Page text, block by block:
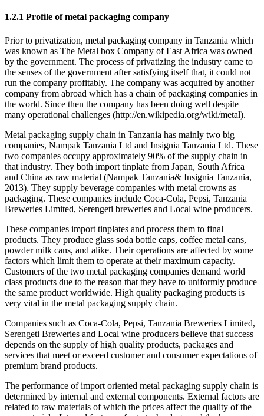
1.2.1 Profile of metal packaging company
Prior to privatization, metal packaging company in Tanzania which
was known as The Metal box Company of East Africa was owned
by the government. The process of privatizing the industry came to
the senses of the government after satisfying itself that, it could not
run the company profitably. The company was acquired by another
company from abroad which has a chain of packaging companies in
the world. Since then the company has been doing well despite
many operational challenges (http://en.wikipedia.org/wiki/metal).
Metal packaging supply chain in Tanzania has mainly two big
companies, Nampak Tanzania Ltd and Insignia Tanzania Ltd. These
two companies occupy approximately 90% of the supply chain in
that industry. They both import tinplate from Japan, South Africa
and China as raw material (Nampak Tanzania& Insignia Tanzania,
2013). They supply beverage companies with metal crowns as
packaging. These companies include Coca-Cola, Pepsi, Tanzania
Breweries Limited, Serengeti breweries and Local wine producers.
These companies import tinplates and process them to final
products. They produce glass soda bottle caps, coffee metal cans,
powder milk cans, and alike. Their operations are affected by some
factors which limit them to operate at their maximum capacity.
Customers of the two metal packaging companies demand world
class products due to the reason that they have to uniformly produce
the same product worldwide. High quality packaging products is
very vital in the metal packaging supply chain.
Companies such as Coca-Cola, Pepsi, Tanzania Breweries Limited,
Serengeti Breweries and Local wine producers believe that success
depends on the supply of high quality products, packages and
services that meet or exceed customer and consumer expectations of
premium brand products.
The performance of import oriented metal packaging supply chain is
determined by internal and external components. External factors are
related to raw materials of which the prices affect the quality of the